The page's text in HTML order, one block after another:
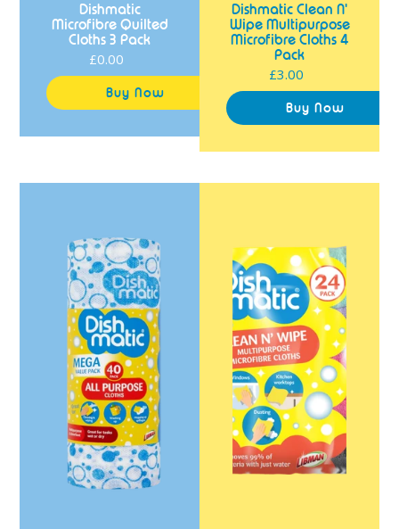
Dishmatic
Microfibre Quilted
Cloths 3 Pack
Regular
price
£0.00
Dishmatic Clean N'
Wipe Multipurpose
Microfibre Cloths 4
Pack
Regular
price
£3.00
All
Purpose
Cloths
40
Pack
N'
Wipe
Multipurpose
Microfibre
Cloths
24
Pack